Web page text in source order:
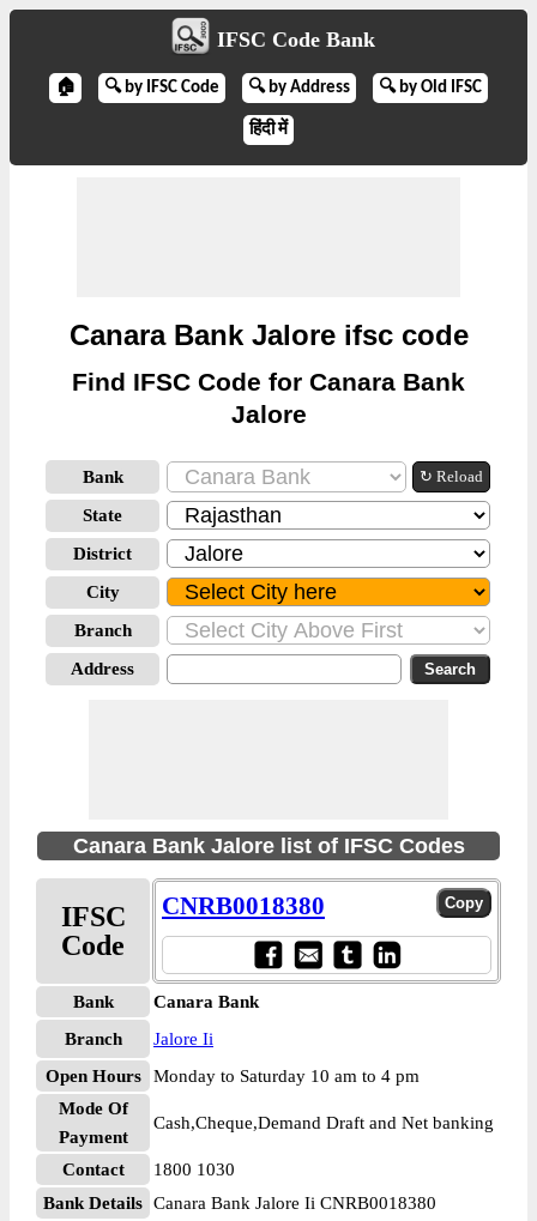
IFSC Code Bank
🏠 🔍 by IFSC Code 🔍 by Address 🔍 by Old IFSC
हिंदी में
Canara Bank Jalore ifsc code
Find IFSC Code for Canara Bank
Jalore
Bank ↻ Reload
State
District
City
Branch
Address
Canara Bank Jalore list of IFSC Codes
IFSC
Code
CNRB0018380
Bank
Canara Bank
Branch
Jalore Ii
Open Hours
Monday to Saturday 10 am to 4 pm
Mode Of
Payment
Cash,Cheque,Demand Draft and Net banking
Contact
1800 1030
Bank Details Canara Bank Jalore Ii CNRB0018380